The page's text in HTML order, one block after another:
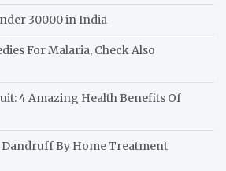
30000 in India
For Malaria, Check Also
4 Amazing Health Benefits Of
Dandruff By Home Treatment